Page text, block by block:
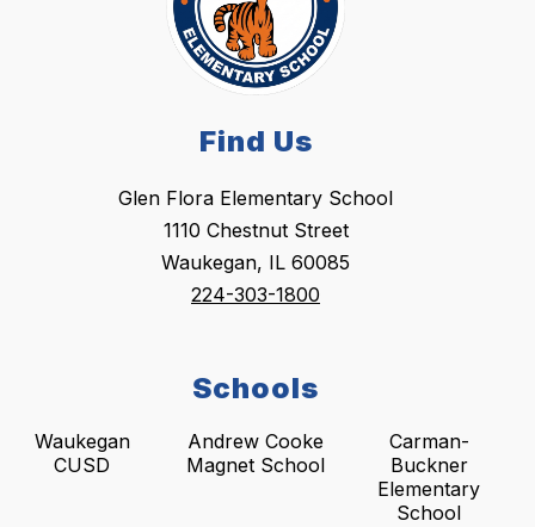
Find Us
Glen Flora Elementary School
1110 Chestnut Street
Waukegan, IL 60085
224-303-1800
Schools
Waukegan
CUSD
Andrew Cooke
Magnet School
Carman-
Buckner
Elementary
School